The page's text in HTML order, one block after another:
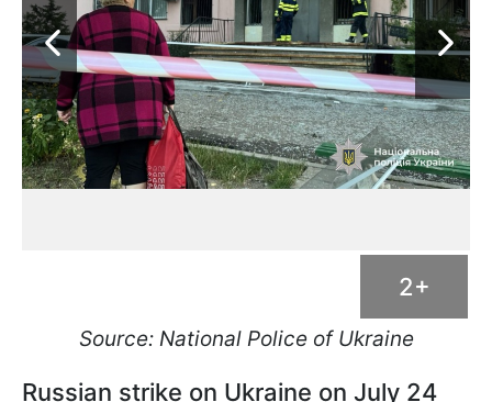
2+
Source: National Police of Ukraine
Russian strike on Ukraine on July 24